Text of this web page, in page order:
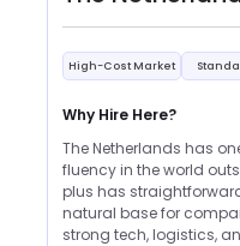
High-Cost Market
Why Hire Here?
The Netherlands has
fluency in the world
plus has
natural base for
strong tech, logistics,